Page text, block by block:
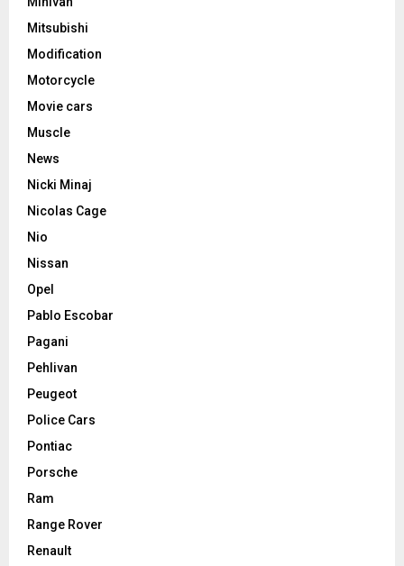
Mitsubishi
Modification
Motorcycle
Movie cars
Muscle
News
Nicki Minaj
Nicolas Cage
Nio
Nissan
Opel
Pablo Escobar
Pagani
Pehlivan
Peugeot
Police Cars
Pontiac
Porsche
Ram
Range Rover
Renault